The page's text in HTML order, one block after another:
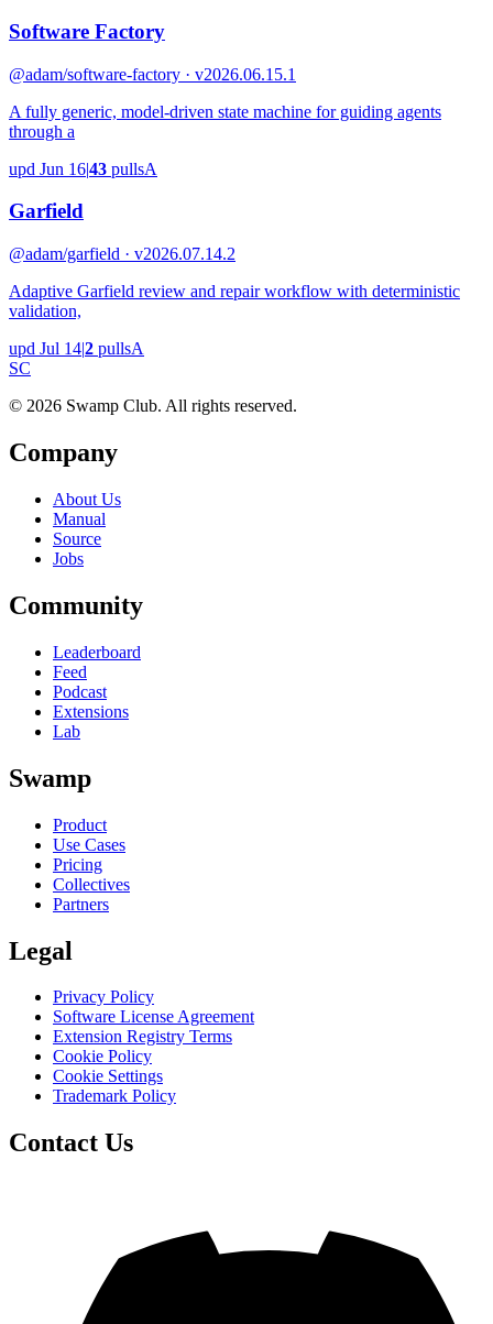
Software Factory
@adam/software-factory · v2026.06.15.1
A fully generic, model-driven state machine for guiding agents
through a
upd Jun 16|43 pullsA
Garfield
@adam/garfield · v2026.07.14.2
Adaptive Garfield review and repair workflow with deterministic
validation,
upd Jul 14|2 pullsA
SC
© 2026 Swamp Club. All rights reserved.
Company
About Us
Manual
Source
Jobs
Community
Leaderboard
Feed
Podcast
Extensions
Lab
Swamp
Product
Use Cases
Pricing
Collectives
Partners
Legal
Privacy Policy
Software License Agreement
Extension Registry Terms
Cookie Policy
Cookie Settings
Trademark Policy
Contact Us